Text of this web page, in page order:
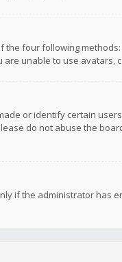
four following
unable to use avatars,
or identify certain
do not abuse the
if the administrator has